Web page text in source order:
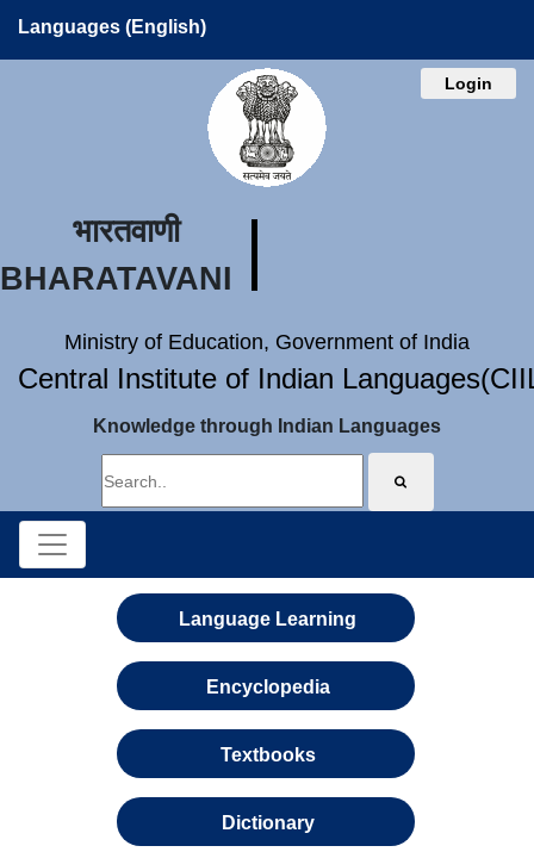
Languages (English)
Login
भारतवाणी
BHARATAVANI
Ministry of Education, Government of India
Central Institute of Indian
Knowledge through Indian Languages
Language Learning
Encyclopedia
Textbooks
Dictionary